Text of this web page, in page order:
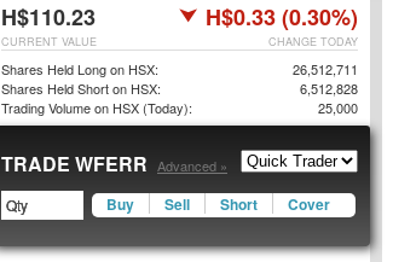
H$110.23 H$0.33 (0.30%)
CHANGE TODAY
CURRENT VALUE
Shares Held Long on HSX:
26,512,711
Shares Held Short on HSX:
6,512,828
Trading Volume on HSX (Today):
25,000
TRADE WFERR Advanced »
Buy Sell Short Cover